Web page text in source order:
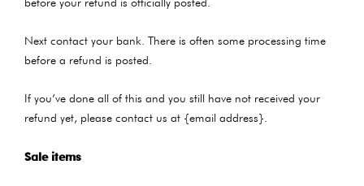
Next contact your bank. There is often some processing time
before a refund is posted.
If you’ve done all of this and you still have not received your
refund yet, please contact us at {email address}.
Sale items